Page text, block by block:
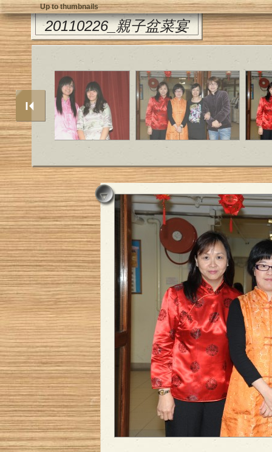
20110226_親子盆菜宴
Up to thumbnails